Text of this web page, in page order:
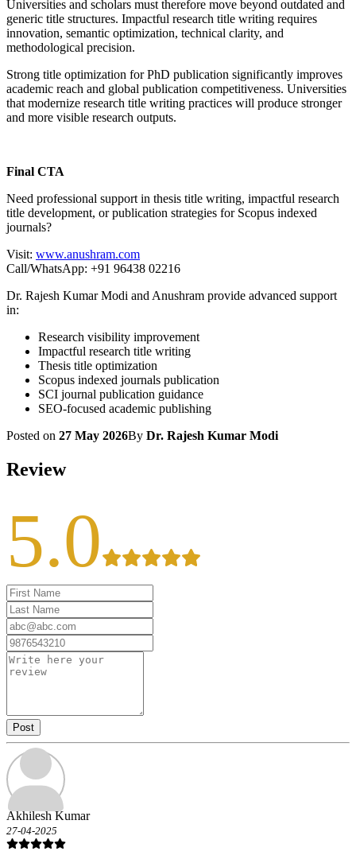
Universities and scholars must therefore move beyond outdated and
generic title structures. Impactful research title writing requires
innovation, semantic optimization, technical clarity, and
methodological precision.
Strong title optimization for PhD publication significantly improves
academic reach and global publication competitiveness. Universities
that modernize research title writing practices will produce stronger
and more visible research outputs.
Final CTA
Need professional support in thesis title writing, impactful research
title development, or publication strategies for Scopus indexed
journals?
Visit: www.anushram.com
Call/WhatsApp: +91 96438 02216
Dr. Rajesh Kumar Modi and Anushram provide advanced support
in:
Research visibility improvement
Impactful research title writing
Thesis title optimization
Scopus indexed journals publication
SCI journal publication guidance
SEO-focused academic publishing
Posted on 27 May 2026By Dr. Rajesh Kumar Modi
Review
5.0
Post
Akhilesh Kumar
27-04-2025